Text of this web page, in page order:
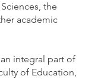
the
academic
integral part of
of Education,